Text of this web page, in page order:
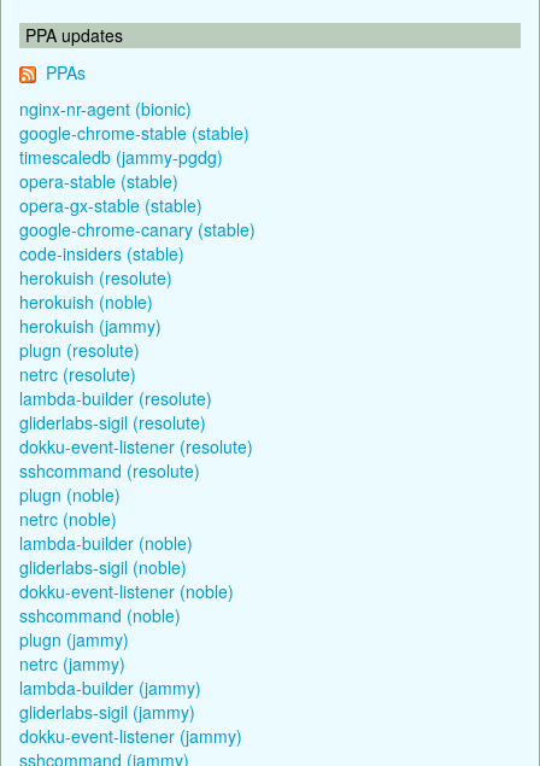
PPA updates
PPAs
nginx-nr-agent (bionic)
google-chrome-stable (stable)
timescaledb (jammy-pgdg)
opera-stable (stable)
opera-gx-stable (stable)
google-chrome-canary (stable)
code-insiders (stable)
herokuish (resolute)
herokuish (noble)
herokuish (jammy)
plugn (resolute)
netrc (resolute)
lambda-builder (resolute)
gliderlabs-sigil (resolute)
dokku-event-listener (resolute)
sshcommand (resolute)
plugn (noble)
netrc (noble)
lambda-builder (noble)
gliderlabs-sigil (noble)
dokku-event-listener (noble)
sshcommand (noble)
plugn (jammy)
netrc (jammy)
lambda-builder (jammy)
gliderlabs-sigil (jammy)
dokku-event-listener (jammy)
sshcommand (jammy)